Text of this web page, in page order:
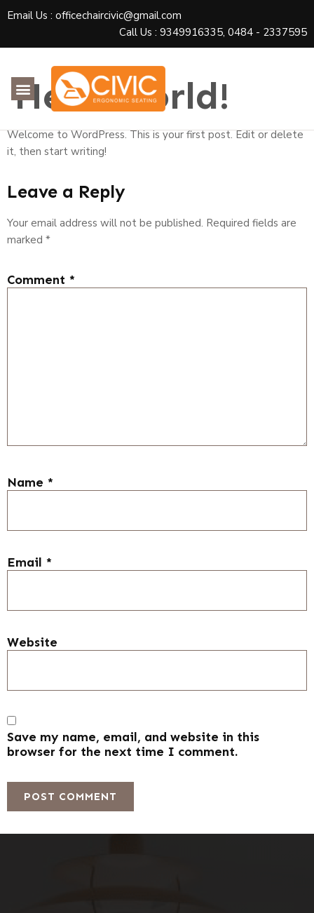
Email Us : officechaircivic@gmail.com
Call Us : 9349916335, 0484 - 2337595
Hello world!
Welcome to WordPress. This is your first post. Edit or delete
it, then start writing!
Leave a Reply
Your email address will not be published. Required fields are
marked *
Comment *
Name *
Email *
Website
Save my name, email, and website in this
browser for the next time I comment.